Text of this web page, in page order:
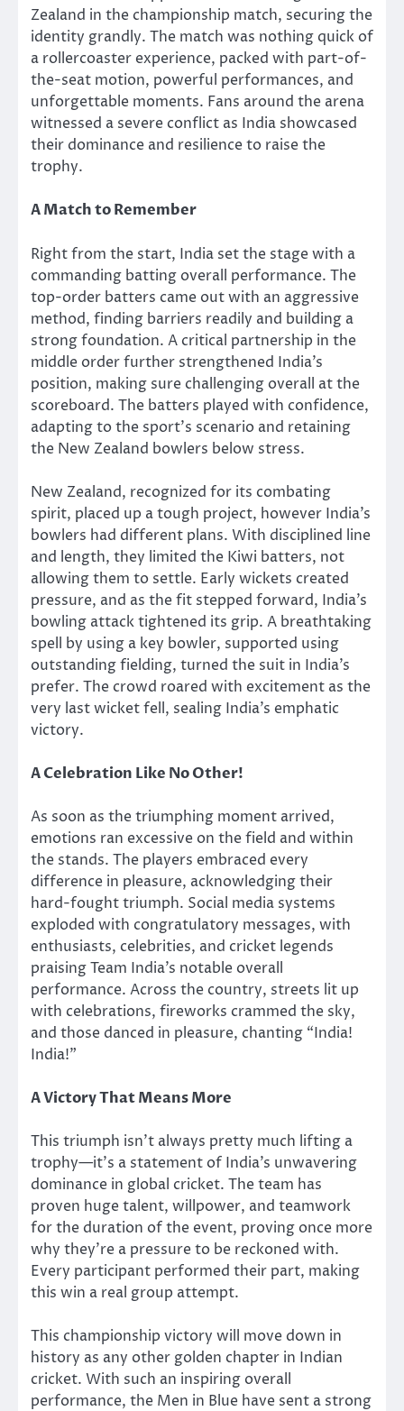
Zealand in the championship match, securing the
identity grandly. The match was nothing quick of
a rollercoaster experience, packed with part-of-
the-seat motion, powerful performances, and
unforgettable moments. Fans around the arena
witnessed a severe conflict as India showcased
their dominance and resilience to raise the
trophy.
A Match to Remember
Right from the start, India set the stage with a
commanding batting overall performance. The
top-order batters came out with an aggressive
method, finding barriers readily and building a
strong foundation. A critical partnership in the
middle order further strengthened India’s
position, making sure challenging overall at the
scoreboard. The batters played with confidence,
adapting to the sport’s scenario and retaining
the New Zealand bowlers below stress.
New Zealand, recognized for its combating
spirit, placed up a tough project, however India’s
bowlers had different plans. With disciplined line
and length, they limited the Kiwi batters, not
allowing them to settle. Early wickets created
pressure, and as the fit stepped forward, India’s
bowling attack tightened its grip. A breathtaking
spell by using a key bowler, supported using
outstanding fielding, turned the suit in India’s
prefer. The crowd roared with excitement as the
very last wicket fell, sealing India’s emphatic
victory.
A Celebration Like No Other!
As soon as the triumphing moment arrived,
emotions ran excessive on the field and within
the stands. The players embraced every
difference in pleasure, acknowledging their
hard-fought triumph. Social media systems
exploded with congratulatory messages, with
enthusiasts, celebrities, and cricket legends
praising Team India’s notable overall
performance. Across the country, streets lit up
with celebrations, fireworks crammed the sky,
and those danced in pleasure, chanting “India!
India!”
A Victory That Means More
This triumph isn’t always pretty much lifting a
trophy—it’s a statement of India’s unwavering
dominance in global cricket. The team has
proven huge talent, willpower, and teamwork
for the duration ofthe event, proving once more
why they’re a pressure to be reckoned with.
Every participant performed their part, making
this win a real group attempt.
This championship victory will move down in
history as any other golden chapter in Indian
cricket. With such an inspiring overall
performance, the Men in Blue have sent a strong